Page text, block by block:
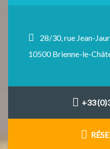
28/30, rue Jean-
10500 Brienne-le-
+33